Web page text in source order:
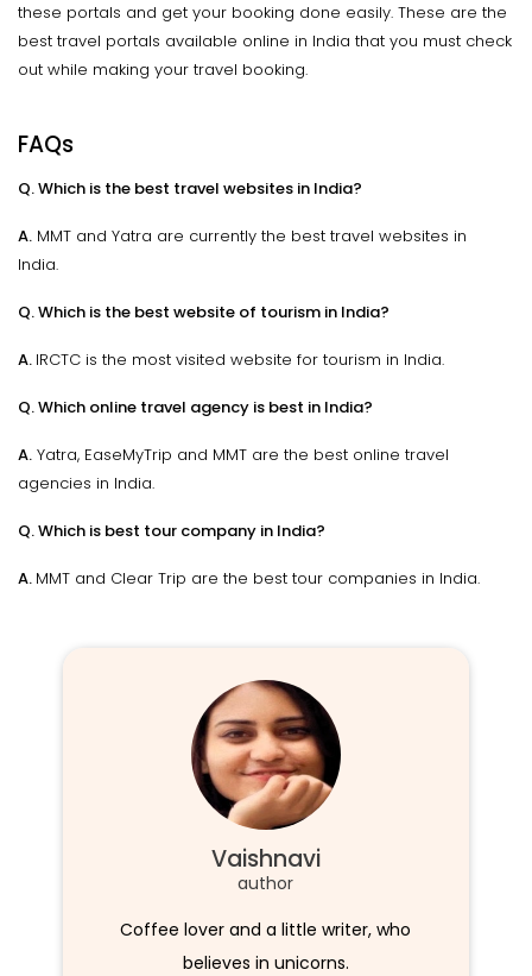
these portals and get your booking done easily. These are the
best travel portals available online in India that you must check
out while making your travel booking.
FAQs
Q. Which is the best travel websites in India?
A. MMT and Yatra are currently the best travel websites in
India.
Q. Which is the best website of tourism in India?
A. IRCTC is the most visited website for tourism in India.
Q. Which online travel agency is best in India?
A. Yatra, EaseMyTrip and MMT are the best online travel
agencies in India.
Q. Which is best tour company in India?
A. MMT and Clear Trip are the best tour companies in India.
Vaishnavi
author
Coffee lover and a little writer, who
believes in unicorns.